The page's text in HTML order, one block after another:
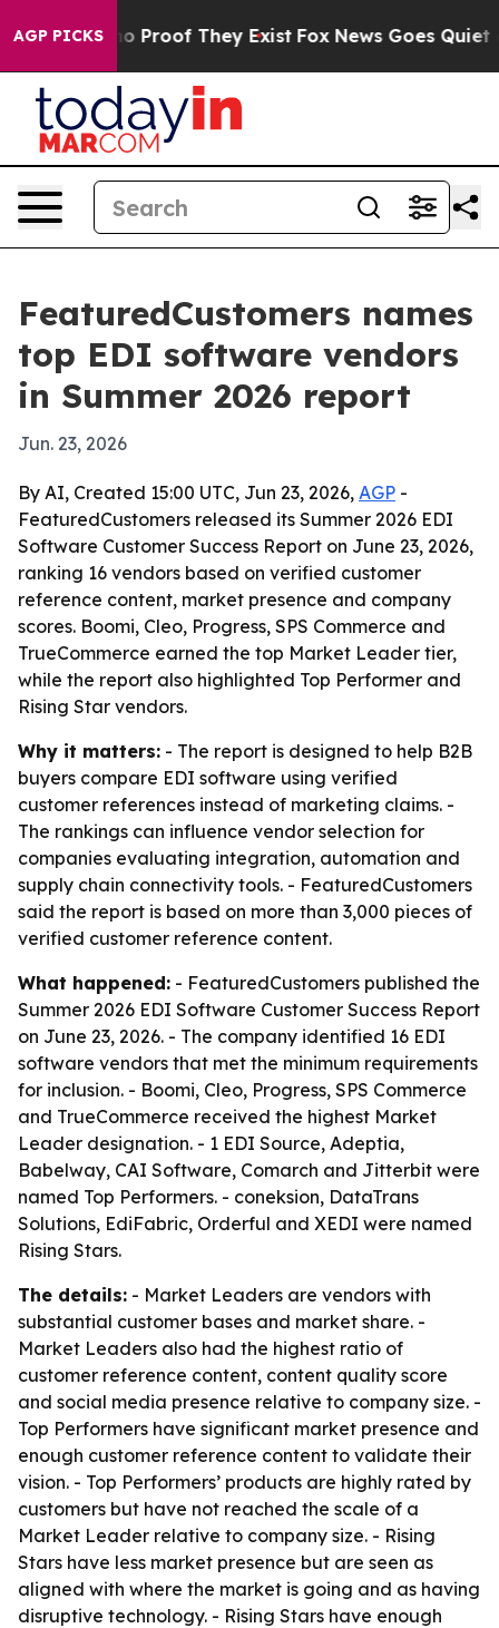
AGP PICKS
Offers no Proof They Exist Fox News Goes Quiet as
FeaturedCustomers names
top EDI software vendors
in Summer 2026 report
Jun. 23, 2026
By AI, Created 15:00 UTC, Jun 23, 2026, AGP -
FeaturedCustomers released its Summer 2026 EDI
Software Customer Success Report on June 23, 2026,
ranking 16 vendors based on verified customer
reference content, market presence and company
scores. Boomi, Cleo, Progress, SPS Commerce and
TrueCommerce earned the top Market Leader tier,
while the report also highlighted Top Performer and
Rising Star vendors.
Why it matters: - The report is designed to help B2B
buyers compare EDI software using verified
customer references instead of marketing claims. -
The rankings can influence vendor selection for
companies evaluating integration, automation and
supply chain connectivity tools. - FeaturedCustomers
said the report is based on more than 3,000 pieces of
verified customer reference content.
What happened: - FeaturedCustomers published the
Summer 2026 EDI Software Customer Success Report
on June 23, 2026. - The company identified 16 EDI
software vendors that met the minimum requirements
for inclusion. - Boomi, Cleo, Progress, SPS Commerce
and TrueCommerce received the highest Market
Leader designation. - 1 EDI Source, Adeptia,
Babelway, CAI Software, Comarch and Jitterbit were
named Top Performers. - coneksion, DataTrans
Solutions, EdiFabric, Orderful and XEDI were named
Rising Stars.
The details: - Market Leaders are vendors with
substantial customer bases and market share. -
Market Leaders also had the highest ratio of
customer reference content, content quality score
and social media presence relative to company size. -
Top Performers have significant market presence and
enough customer reference content to validate their
vision. - Top Performers’ products are highly rated by
customers but have not reached the scale of a
Market Leader relative to company size. - Rising
Stars have less market presence but are seen as
aligned with where the market is going and as having
disruptive technology. - Rising Stars have enough